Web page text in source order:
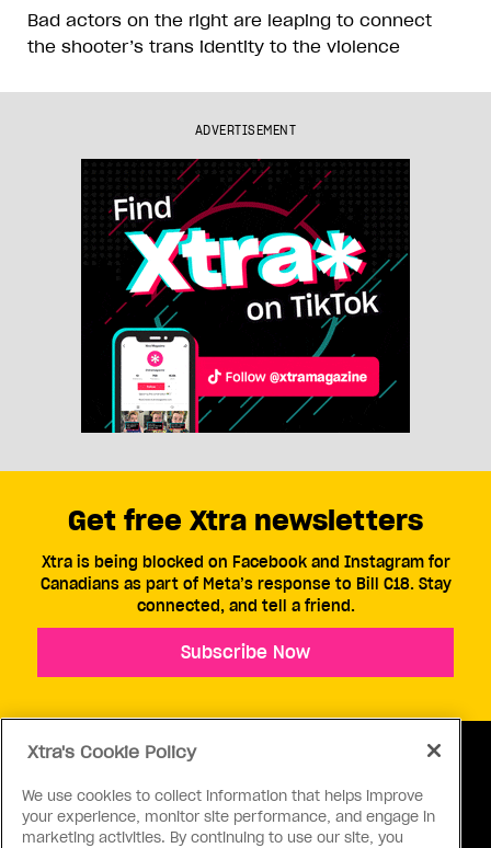
Bad actors on the right are leaping to connect
the shooter’s trans identity to the violence
ADVERTISEMENT
ABOUT US CONTACT US CONNECT
Get free Xtra newsletters
Xtra is being blocked on Facebook and Instagram for
Canadians as part of Meta’s response to Bill C18. Stay
connected, and tell a friend.
Subscribe Now
Xtra's Cookie Policy
We use cookies to collect information that helps improve
your experience, monitor site performance, and engage in
marketing activities. By continuing to use our site, you